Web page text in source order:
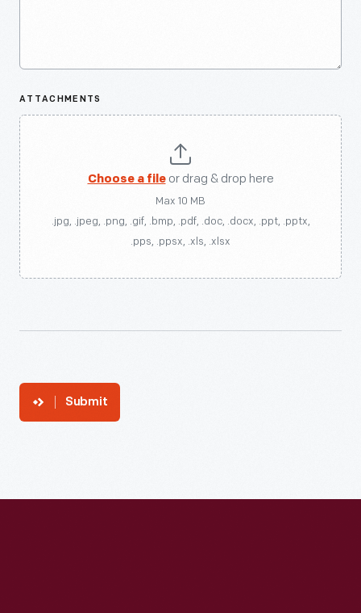
ATTACHMENTS
Choose a fileor drag & drop here
Max 10 MB
.jpg, .jpeg, .png, .gif, .bmp, .pdf, .doc, .docx, .ppt, .pptx,
.pps, .ppsx, .xls, .xlsx
Submit